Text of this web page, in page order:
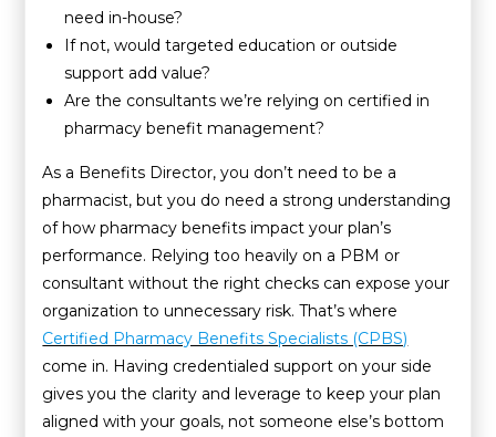
need in-house?
If not, would targeted education or outside
support add value?
Are the consultants we’re relying on certified in
pharmacy benefit management?
As a Benefits Director, you don’t need to be a
pharmacist, but you do need a strong understanding
of how pharmacy benefits impact your plan’s
performance. Relying too heavily on a PBM or
consultant without the right checks can expose your
organization to unnecessary risk. That’s where
Certified Pharmacy Benefits Specialists (CPBS)
come in. Having credentialed support on your side
gives you the clarity and leverage to keep your plan
aligned with your goals, not someone else’s bottom